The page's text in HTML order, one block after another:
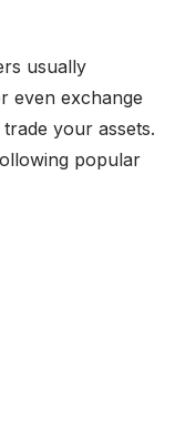
usually
even exchange
your assets.
popular